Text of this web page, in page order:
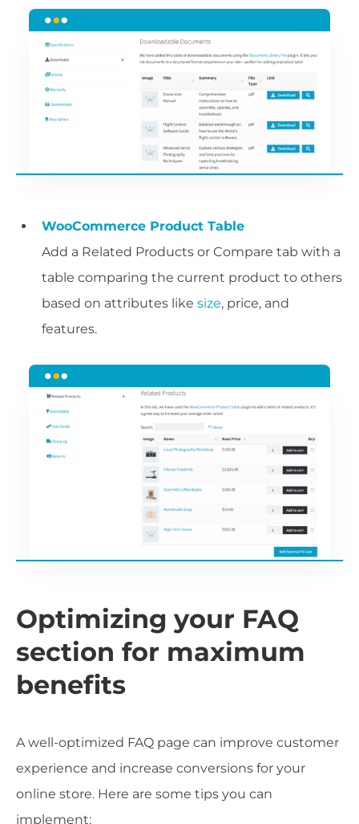
WooCommerce Product Table
Add a Related Products or Compare tab with a
table comparing the current product to others
based on attributes like size, price, and
features.
Optimizing your FAQ
section for maximum
benefits
A well-optimized FAQ page can improve customer
experience and increase conversions for your
online store. Here are some tips you can
implement: